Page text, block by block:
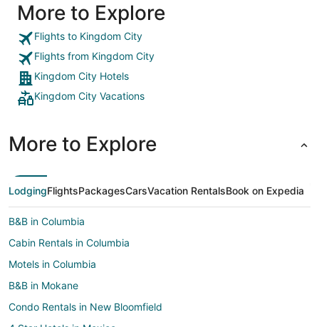
More to Explore
Flights to Kingdom City
Flights from Kingdom City
Kingdom City Hotels
Kingdom City Vacations
More to Explore
LodgingFlightsPackagesCarsVacation RentalsBook on Expedia
B&B in Columbia
Cabin Rentals in Columbia
Motels in Columbia
B&B in Mokane
Condo Rentals in New Bloomfield